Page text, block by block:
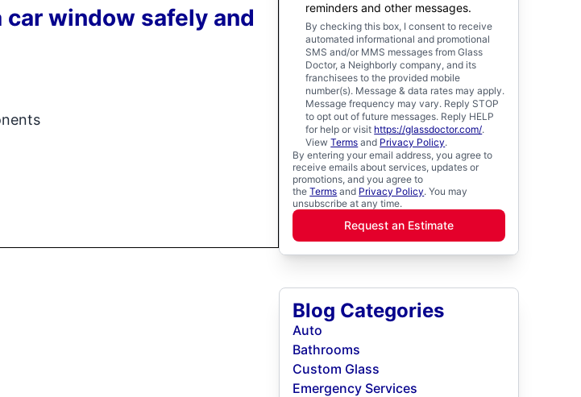
window safely and
reminders and other messages.
By checking this box, I consent to receive
automated informational and promotional
SMS and/or MMS messages from Glass
Doctor, a Neighborly company, and its
franchisees to the provided mobile
number(s). Message & data rates may apply.
Message frequency may vary. Reply STOP
to opt out of future messages. Reply HELP
for help or visit https://glassdoctor.com/.
ViewTerms and Privacy Policy.
By entering your email address, you agree to
receive emails about services, updates or
promotions, and you agree to
theTerms and Privacy Policy. You may
unsubscribe at any time.
Request an Estimate
Blog Categories
Auto
Bathrooms
Custom Glass
Emergency Services